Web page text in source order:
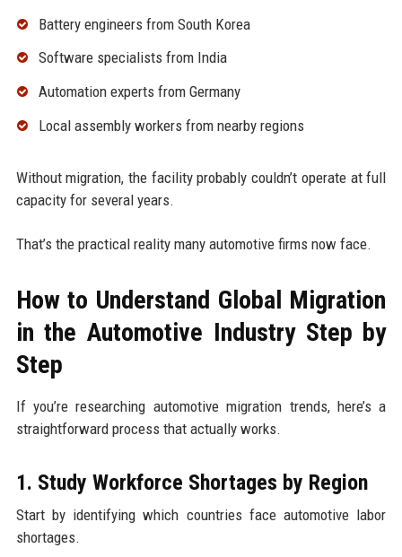
Battery engineers from South Korea
Software specialists from India
Automation experts from Germany
Local assembly workers from nearby regions
Without migration, the facility probably couldn’t operate at full
capacity for several years.
That’s the practical reality many automotive firms now face.
How to Understand Global Migration
in the Automotive Industry Step by
Step
If you’re researching automotive migration trends, here’s a
straightforward process that actually works.
1. Study Workforce Shortages by Region
Start by identifying which countries face automotive labor
shortages.